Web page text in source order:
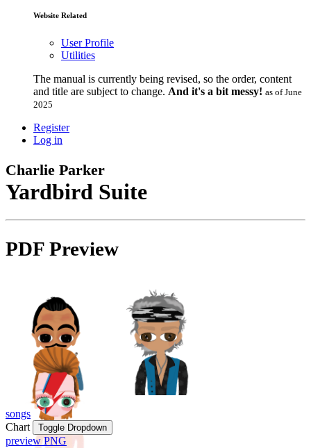
Website Related
User Profile
Utilities
The manual is currently being revised, so the order, content
and title are subject to change. And it's a bit messy! as of June
2025
Register
Log in
Charlie Parker
Yardbird Suite
PDF Preview
songs
Chart
Toggle Dropdown
preview PNG